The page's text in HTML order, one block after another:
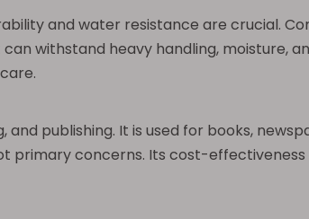
and water resistance are crucial.
withstand heavy handling, moisture,
publishing. It is used for books,
concerns. Its cost-